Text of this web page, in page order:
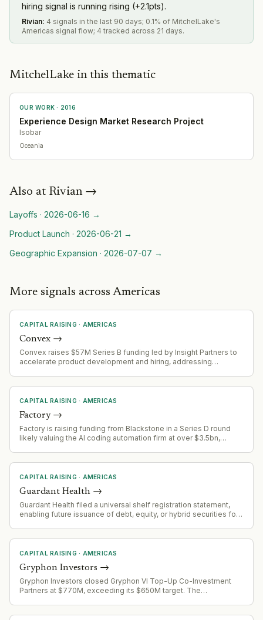
hiring signal is running rising (+2.1pts).
Rivian: 4 signals in the last 90 days; 0.1% of MitchelLake's
Americas signal flow; 4 tracked across 21 days.
MitchelLake in this thematic
OUR WORK · 2016
Experience Design Market Research Project
Isobar
Oceania
Also at Rivian→
Layoffs · 2026-06-16 →
Product Launch · 2026-06-21 →
Geographic Expansion · 2026-07-07 →
More signals across Americas
CAPITAL RAISING · AMERICAS
Convex →
Convex raises $57M Series B funding led by Insight Partners to
accelerate product development and hiring, addressing
CAPITAL RAISING · AMERICAS
Factory→
Factory is raising funding from Blackstone in a Series D round
likely valuing the AI coding automation firm at over $3.5bn,
CAPITAL RAISING · AMERICAS
Guardant Health →
Guardant Health filed a universal shelf registration statement,
enabling future issuance of debt, equity, or hybrid securities for
CAPITAL RAISING · AMERICAS
Gryphon Investors →
Gryphon Investors closed Gryphon VI Top-Up Co-Investment
Partners at $770M, exceeding its $650M target. The
business services, consumer, healthcare, industrial and